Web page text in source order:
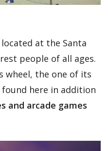
at the Santa
people of all ages.
wheel, the one of its
here in addition
and arcade games